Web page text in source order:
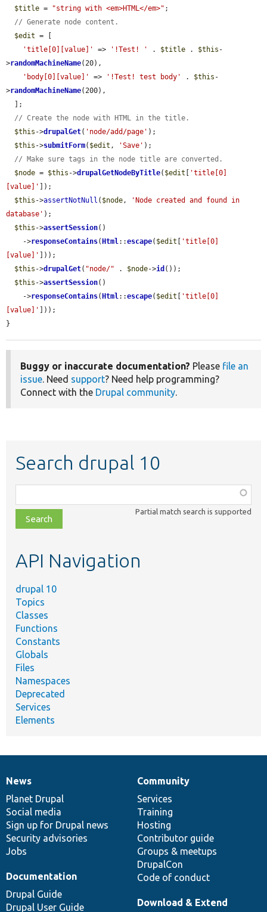
$title = "string with <em>HTML</em>" ;
// Generate node content.
$edit = [
'title[0][value]'
=> '!Test! ' . $title . $this -
>randomMachineName(20),
'body[0][value]'
=> '!Test! test body' . $this -
>randomMachineName(200),
// Create the node with HTML in the title.
$this ->drupalGet( 'node/add/page' );
$this ->submitForm( $edit , 'Save' );
// Make sure tags in the node title are converted.
$node = $this ->drupalGetNodeByTitle( $edit
'title[0]
[value]'
]);
$this ->assertNotNull ( $node,
'Node created and found in
database' );
$this ->assertSession()
    ->
responseContains( Html::escape( $edit
'title[0]
[value]'
]));
$this ->drupalGet( "node/" . $node->id ());
$this ->assertSession()
    ->
responseContains( Html::escape( $edit
'title[0]
[value]'
]));
}
Buggy or inaccurate documentation? Please file an
issue. Need support? Need help programming?
Connect with the Drupal community.
Search drupal 10
class,
file,
topic,
Partial match search is supported
API Navigation
drupal 10
Topics
Classes
Functions
Constants
Globals
Files
Namespaces
Deprecated
Services
Elements
News
items
News
Planet Drupal
Social media
Sign up for Drupal news
Security advisories
Jobs
Our
community
Community
Services
Training
Hosting
Contributor guide
Groups & meetups
DrupalCon
Code of conduct
Documentation
Documentation
Drupal Guide
Drupal User Guide
Drupal
code
base
Download & Extend
Governance
of
community